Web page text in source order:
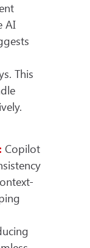
AI
This
Copilot